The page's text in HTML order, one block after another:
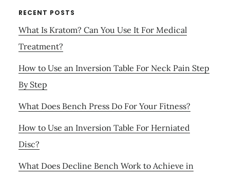
RECENT POSTS
What Is Kratom? Can You Use It For Medical
Treatment?
How to Use an Inversion Table For Neck Pain Step
By Step
What Does Bench Press Do For Your Fitness?
How to Use an Inversion Table For Herniated
Disc?
What Does Decline Bench Work to Achieve in